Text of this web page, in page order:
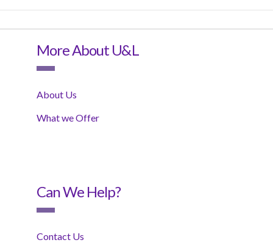
More About U&L
About Us
What we Offer
Can We Help?
Contact Us